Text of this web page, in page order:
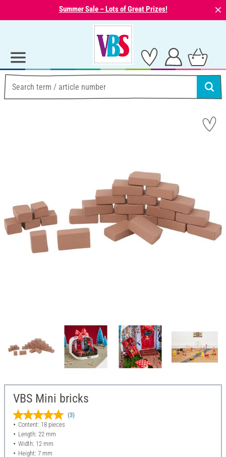
Summer Sale – Lots of Great Prizes! ⨯
VBS Mini bricks
(3)
Content: 18 pieces
Length: 22 mm
Width: 12 mm
Height: 7 mm